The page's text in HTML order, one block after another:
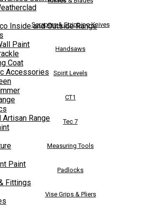
Scrapers & Stripping Knives
Handsaws
Spirit Levels
CT1
Tec 7
Measuring Tools
Padlocks
Vise Grips & Pliers
Inside and Outside Range
Paint
Coat
Accessories
Artisan Range
Paint
Fittings